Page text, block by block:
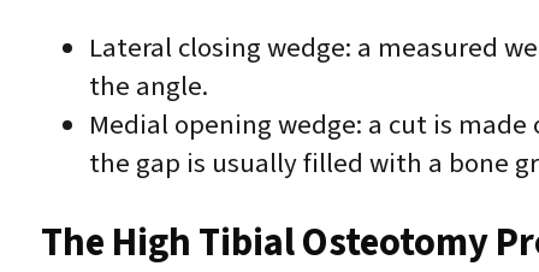
Lateral closing wedge: a measured
the angle.
Medial opening wedge: a cut is
the gap is usually filled with a bone
The High Tibial Osteotomy